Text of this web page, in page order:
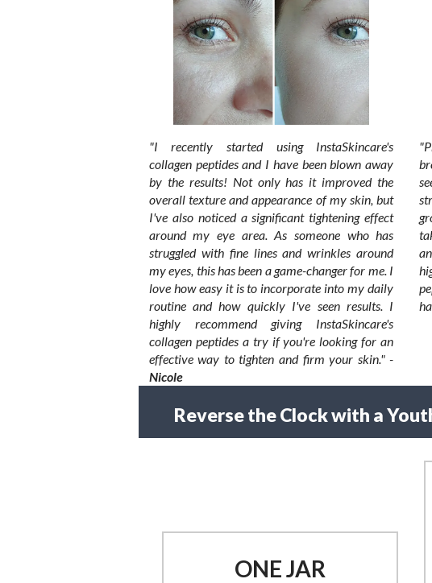
"I recently started using InstaSkincare's
collagen peptides and I have been blown away
by the results! Not only has it improved the
overall texture and appearance of my skin, but
I've also noticed a significant tightening effect
around my eye area. As someone who has
struggled with fine lines and wrinkles around
my eyes, this has been a game-changer for me. I
love how easy it is to incorporate into my daily
routine and how quickly I've seen results. I
highly recommend giving InstaSkincare's
collagen peptides a try if you're looking for an
effective way to tighten and firm your skin." -
Nicole
Reverse the Clock with a
ONE JAR